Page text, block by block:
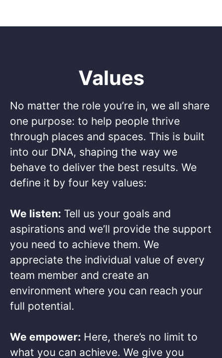
Values
No matter the role you’re in, we all share
one purpose: to help people thrive
through places and spaces. This is built
into our DNA, shaping the way we
behave to deliver the best results. We
define it by four key values: ​
We listen: Tell us your goals and
aspirations and we’ll provide the support
you need to achieve them. We
appreciate the individual value of every
team member and create an
environment where you can reach your
full potential. ​
We empower: Here, there’s no limit to
what you can achieve. We give you